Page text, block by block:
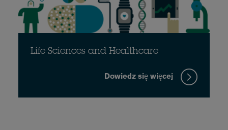
Life Sciences and Healthcare
Dowiedz się więcej